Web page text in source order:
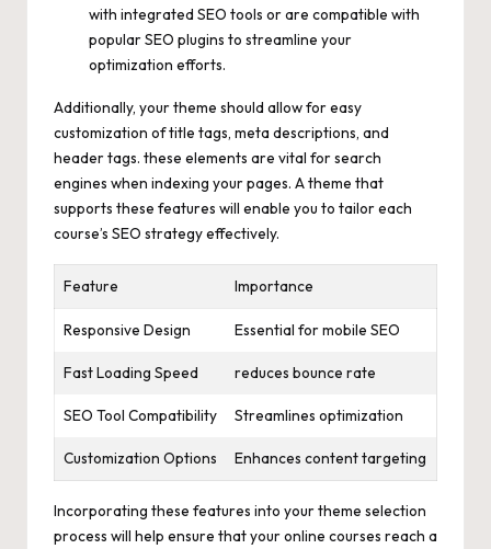
with integrated SEO tools or are compatible with
popular SEO plugins to streamline your
optimization efforts.
Additionally, your theme should allow for easy
customization of title tags, meta descriptions, and
header tags. these elements are vital for search
engines when indexing your pages. A theme that
supports these features will enable you to tailor each
course’s SEO strategy effectively.
Feature Importance
Responsive Design Essential for mobile SEO
Fast Loading Speed reduces bounce rate
SEO Tool Compatibility Streamlines optimization
Customization Options Enhances content targeting
Incorporating these features into your theme selection
process will help ensure that your online courses reach a